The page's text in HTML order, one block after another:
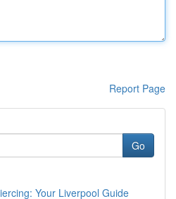
Report Page
Go
Your Liverpool Guide